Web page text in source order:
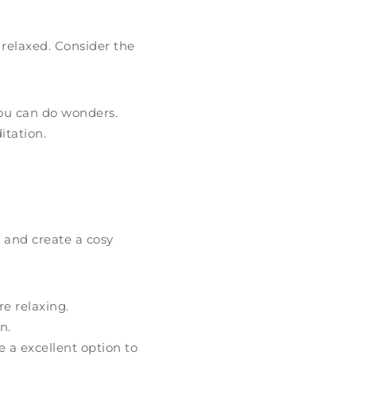
Consider the
can do wonders.
create a cosy
relaxing.
a excellent option to